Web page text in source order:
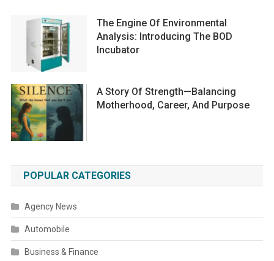
The Engine Of Environmental
Analysis: Introducing The BOD
Incubator
A Story Of Strength—Balancing
Motherhood, Career, And Purpose
POPULAR CATEGORIES
Agency News
Automobile
Business & Finance